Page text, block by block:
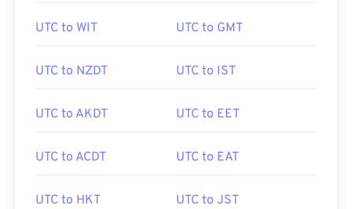
UTC to WIT UTC to GMT
UTC to NZDT UTC to IST
UTC to AKDT UTC to EET
UTC to ACDT UTC to EAT
UTC to HKT UTC to JST